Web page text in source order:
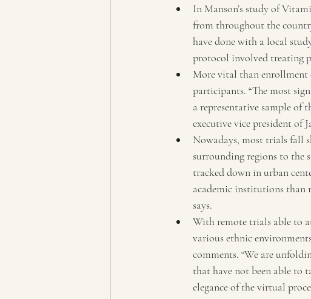
In Manson’s study of
from throughout the
have done with a local
protocol involved treating
More vital than enrollment
participants. “The most
a representative sample of
executive vice president of
Nowadays, most trials fall
surrounding regions to the
tracked down in urban
academic institutions than
says.
With remote trials able to
various ethnic
comments. “We are
that have not been able to
elegance of the virtual